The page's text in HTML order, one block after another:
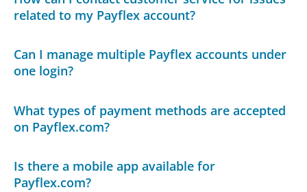
related to my Payflex account?
Can I manage multiple Payflex accounts under
one login?
What types of payment methods are accepted
on Payflex.com?
Is there a mobile app available for
Payflex.com?